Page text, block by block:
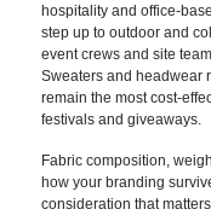
hospitality and office-
step up to outdoor and
event crews and site
Sweaters and headwear
remain the most cost-
festivals and giveaways.
Fabric composition,
how your branding
consideration that